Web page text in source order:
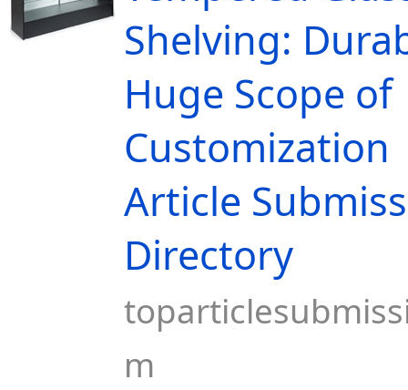
Shelving:
Huge Scope of
Customization
Article
Directory
m